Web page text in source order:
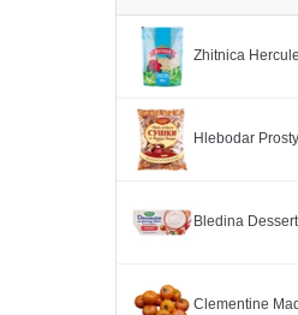
Zhitnica
Hlebodar
Bledina
Clementine